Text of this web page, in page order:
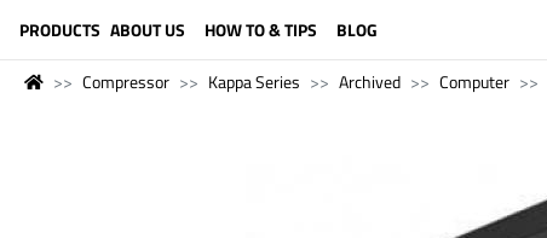
PRODUCTS ABOUT US HOW TO & TIPS BLOG
Compressor Kappa Series Archived Computer